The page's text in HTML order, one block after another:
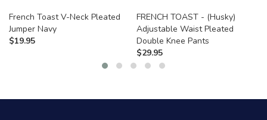
French Toast V-Neck Pleated
Jumper Navy
$19.95
FRENCH TOAST - (Husky)
Adjustable Waist Pleated
Double Knee Pants
$29.95